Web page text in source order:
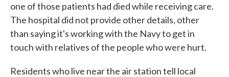
one of those patients had died while receiving care.
The hospital did not provide other details, other
than saying it's working with the Navy to get in
touch with relatives of the people who were hurt.
Residents who live near the air station tell local